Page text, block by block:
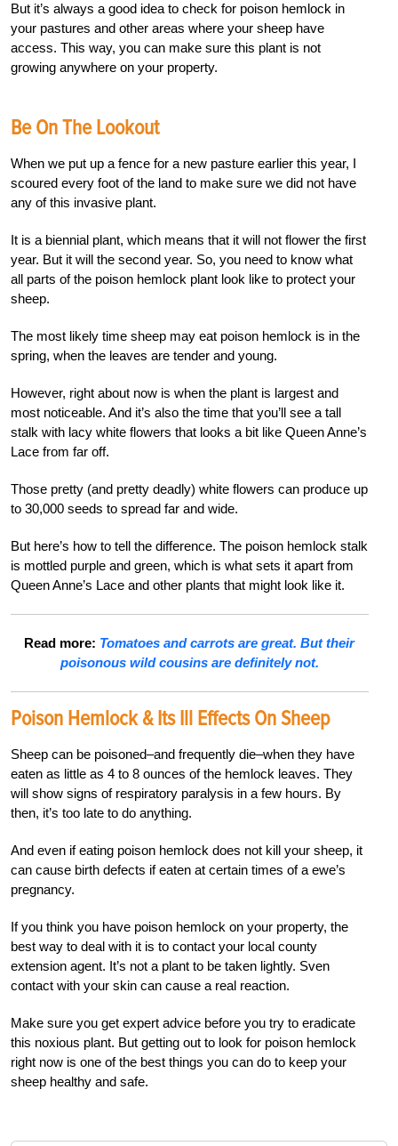
But it’s always a good idea to check for poison hemlock in
your pastures and other areas where your sheep have
access. This way, you can make sure this plant is not
growing anywhere on your property.
Be On The Lookout
When we put up a fence for a new pasture earlier this year, I
scoured every foot of the land to make sure we did not have
any of this invasive plant.
It is a biennial plant, which means that it will not flower the first
year. But it will the second year. So, you need to know what
all parts of the poison hemlock plant look like to protect your
sheep.
The most likely time sheep may eat poison hemlock is in the
spring, when the leaves are tender and young.
However, right about now is when the plant is largest and
most noticeable. And it’s also the time that you’ll see a tall
stalk with lacy white flowers that looks a bit like Queen Anne’s
Lace from far off.
Those pretty (and pretty deadly) white flowers can produce up
to 30,000 seeds to spread far and wide.
But here’s how to tell the difference. The poison hemlock stalk
is mottled purple and green, which is what sets it apart from
Queen Anne’s Lace and other plants that might look like it.
Read more: Tomatoes and carrots are great. But their
poisonous wild cousins are definitely not.
Poison Hemlock & Its Ill Effects On Sheep
Sheep can be poisoned–and frequently die–when they have
eaten as little as 4 to 8 ounces of the hemlock leaves. They
will show signs of respiratory paralysis in a few hours. By
then, it’s too late to do anything.
And even if eating poison hemlock does not kill your sheep, it
can cause birth defects if eaten at certain times of a ewe’s
pregnancy.
If you think you have poison hemlock on your property, the
best way to deal with it is to contact your local county
extension agent. It’s not a plant to be taken lightly. Sven
contact with your skin can cause a real reaction.
Make sure you get expert advice before you try to eradicate
this noxious plant. But getting out to look for poison hemlock
right now is one of the best things you can do to keep your
sheep healthy and safe.